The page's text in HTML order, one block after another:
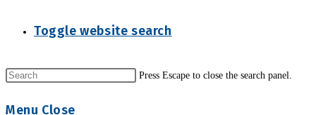
Toggle website search
Press Escape to close the search panel.
Menu Close